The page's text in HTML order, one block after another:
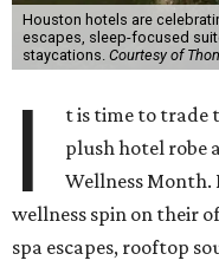
Houston hotels are
escapes, sleep-focused
staycations. Courtesy of
I
t is time to trade
plush hotel robe
Wellness
wellness spin on their
spa escapes, rooftop